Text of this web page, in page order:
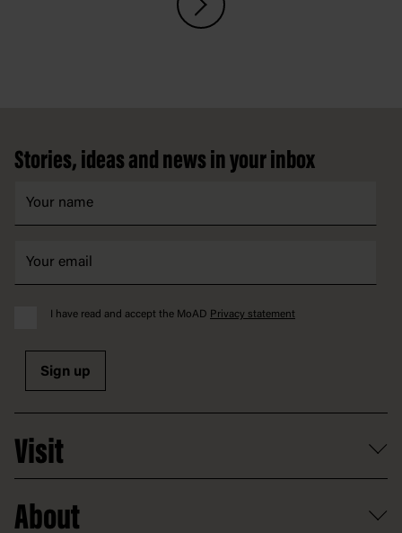
Stories, ideas and news in your inbox
I have read and accept the MoAD Privacy statement
Sign up
Visit
Getting here and parking
About